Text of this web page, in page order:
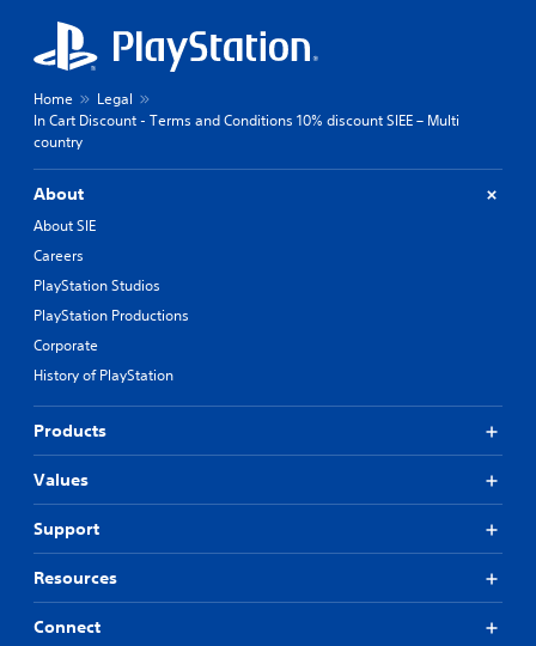
Home
Legal
In Cart Discount - Terms and Conditions 10% discount SIEE – Multi
country
About
About SIE
Careers
PlayStation Studios
PlayStation Productions
Corporate
History of PlayStation
Products
Values
Support
Resources
Connect